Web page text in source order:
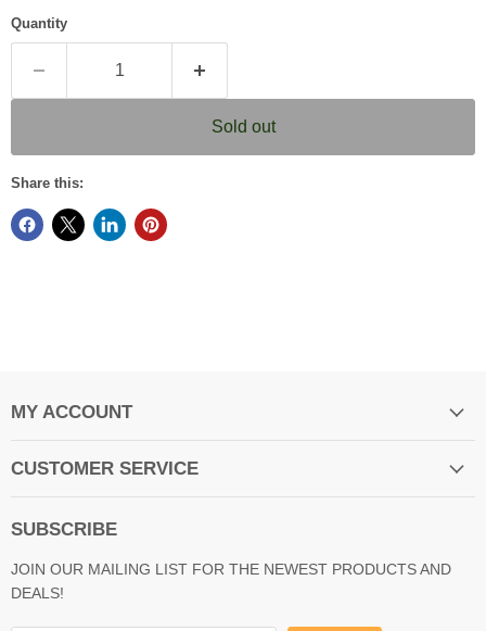
Quantity
Sold out
Share this:
MY ACCOUNT
CUSTOMER SERVICE
SUBSCRIBE
JOIN OUR MAILING LIST FOR THE NEWEST PRODUCTS AND
DEALS!